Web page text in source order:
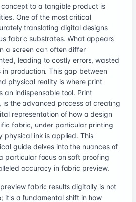
to a tangible product is
One of the most critical
translating digital designs
fabric substrates. What appears
a screen can often differ
leading to costly errors, wasted
production. This gap between
physical reality is where print
an indispensable tool. Print
is the advanced process of creating
representation of how a design
fabric, under particular printing
physical ink is applied. This
guide delves into the nuances of
particular focus on soft proofing
accuracy in fabric preview.
fabric results digitally is not
it's a fundamental shift in how